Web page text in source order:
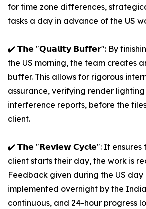
for time zone differences,
tasks a day in advance of the US
✔️ 𝗧𝗵𝗲 "𝗤𝘂𝗮𝗹𝗶𝘁𝘆 𝗕𝘂𝗳𝗳𝗲𝗿": By
the US morning, the team creates
buffer. This allows for rigorous
assurance, verifying render lighting
interference reports, before the
client.
✔️ 𝗧𝗵𝗲 "𝗥𝗲𝘃𝗶𝗲𝘄 𝗖𝘆𝗰𝗹𝗲": It ensures
client starts their day, the work is
Feedback given during the US day
implemented overnight by the
continuous, and 24-hour progress